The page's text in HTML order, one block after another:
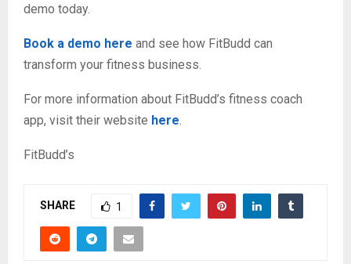
demo today.
Book a demo here and see how FitBudd can
transform your fitness business.
For more information about FitBudd’s fitness coach
app, visit their website here.
FitBudd’s
SHARE 1